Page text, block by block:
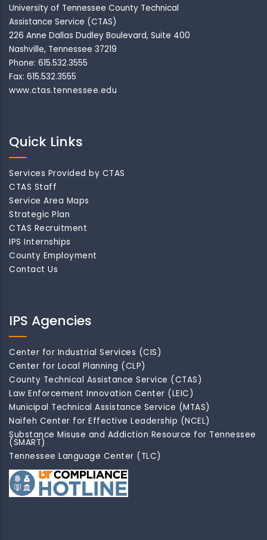
University of Tennessee County Technical
Assistance Service (CTAS)
226 Anne Dallas Dudley Boulevard, Suite 400
Nashville, Tennessee 37219
Phone: 615.532.3555
Fax: 615.532.3555
www.ctas.tennessee.edu
Quick Links
Services Provided by CTAS
CTAS Staff
Service Area Maps
Strategic Plan
CTAS Recruitment
IPS Internships
County Employment
Contact Us
IPS Agencies
Center for Industrial Services (CIS)
Center for Local Planning (CLP)
County Technical Assistance Service (CTAS)
Law Enforcement Innovation Center (LEIC)
Municipal Technical Assistance Service (MTAS)
Naifeh Center for Effective Leadership (NCEL)
Substance Misuse and Addiction Resource for Tennessee
(SMART)
Tennessee Language Center (TLC)